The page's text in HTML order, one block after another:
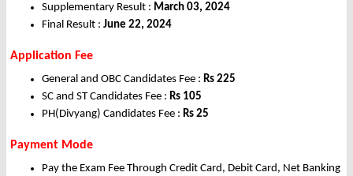
Supplementary Result : March 03, 2024
Final Result : June 22, 2024
Application Fee
General and OBC Candidates Fee : Rs 225
SC and ST Candidates Fee : Rs 105
PH(Divyang) Candidates Fee : Rs 25
Payment Mode
Pay the Exam Fee Through Credit Card, Debit Card, Net Banking